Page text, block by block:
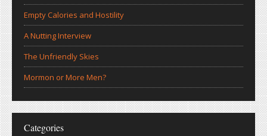
Empty Calories and Hostility
A Nutting Interview
The Unfriendly Skies
Mormon or More Men?
Categories